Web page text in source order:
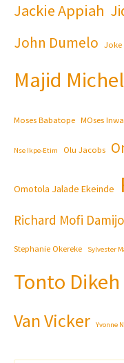
Jackie Appiah
John Dumelo Joke
Majid Michel
Moses Babatope MOses
Nse Ikpe-Etim Olu Jacobs
Omotola Jalade Ekeinde
Richard Mofi Damijo
Stephanie Okereke Sylvester
Tonto Dikeh
Van Vicker Yvonne